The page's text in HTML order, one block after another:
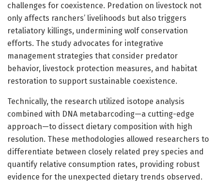
challenges for coexistence. Predation on livestock not
only affects ranchers’ livelihoods but also triggers
retaliatory killings, undermining wolf conservation
efforts. The study advocates for integrative
management strategies that consider predator
behavior, livestock protection measures, and habitat
restoration to support sustainable coexistence.
Technically, the research utilized isotope analysis
combined with DNA metabarcoding—a cutting-edge
approach—to dissect dietary composition with high
resolution. These methodologies allowed researchers to
differentiate between closely related prey species and
quantify relative consumption rates, providing robust
evidence for the unexpected dietary trends observed.